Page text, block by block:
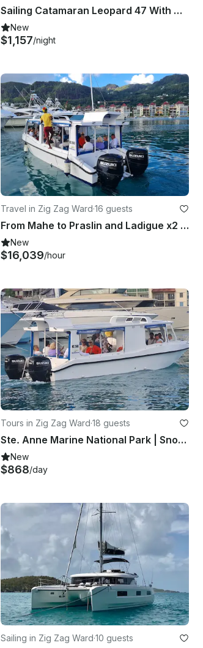
Sailing Catamaran Leopard 47 With Crew | 4 Cabins & 4 Heads
New
$1,157/night
Travel in Zig Zag Ward·16 guests
From Mahe to Praslin and Ladigue x2 Islands Tour
New
$16,039/hour
Tours in Zig Zag Ward·18 guests
Ste. Anne Marine National Park | Snorkeling Tour
New
$868/day
Sailing in Zig Zag Ward·10 guests